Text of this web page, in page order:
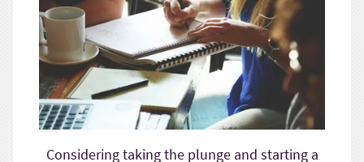
Considering taking the plunge and starting a